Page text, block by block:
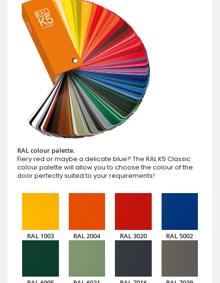
RAL colour palette.
Fiery red or maybe a delicate blue? The RAL K5 Classic
colour palette will allow you to choose the colour of the
door perfectly suited to your requirements!
RAL 1003 RAL 2004 RAL 3020 RAL 5002